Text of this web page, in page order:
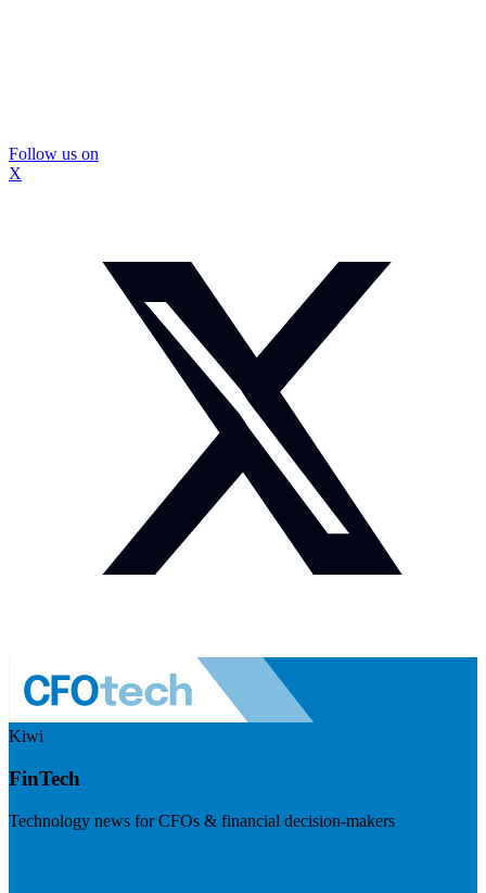
Follow us on
X
Kiwi
FinTech
Technology news for CFOs & financial decision-makers